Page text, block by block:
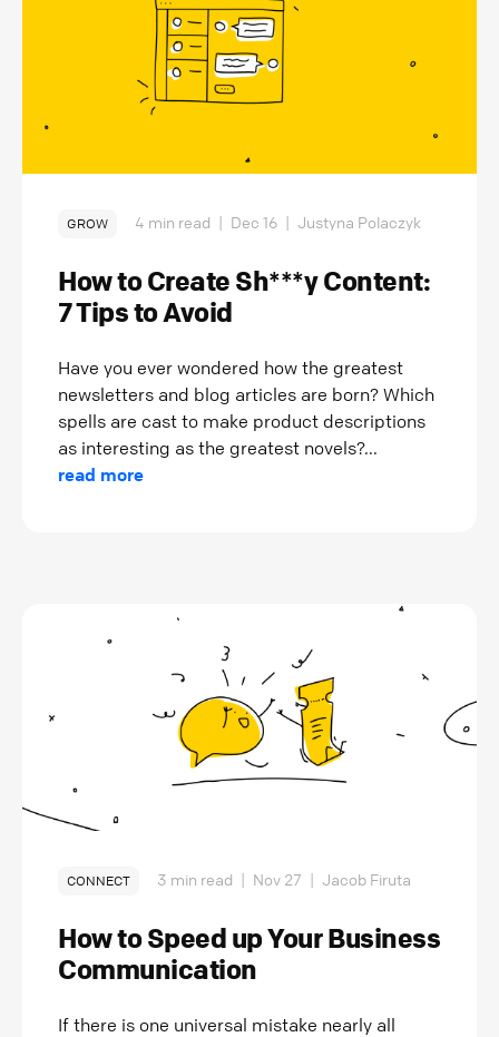
GROW 4 min read | Dec 16 | Justyna Polaczyk
How to Create Sh***y Content:
7 Tips to Avoid
Have you ever wondered how the greatest
newsletters and blog articles are born? Which
spells are cast to make product descriptions
as interesting as the greatest novels?...
read more
CONNECT 3 min read | Nov 27 | Jacob Firuta
How to Speed up Your Business
Communication
If there is one universal mistake nearly all